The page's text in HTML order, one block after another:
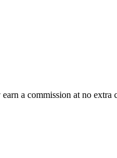
a commission at no extra